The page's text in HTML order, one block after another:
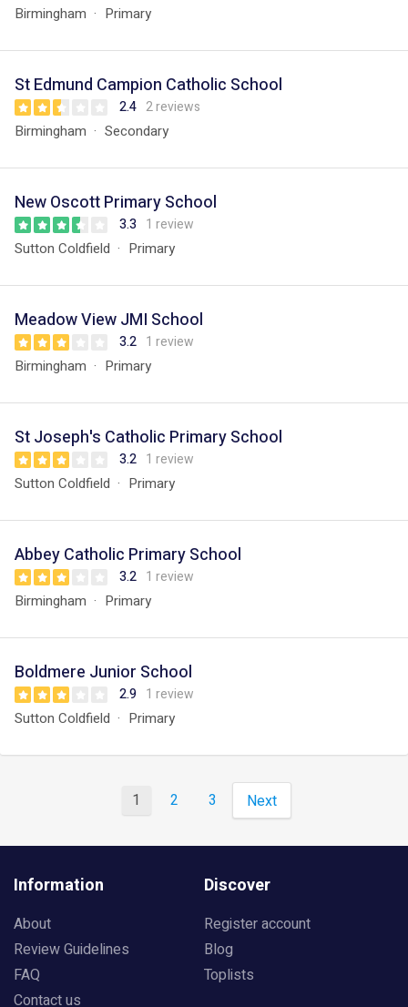
Birmingham Primary
St Edmund Campion Catholic School
2.4 2 reviews
Birmingham Secondary
New Oscott Primary School
3.3 1 review
Sutton Coldfield Primary
Meadow View JMI School
3.2 1 review
Birmingham Primary
St Joseph's Catholic Primary School
3.2 1 review
Sutton Coldfield Primary
Abbey Catholic Primary School
3.2 1 review
Birmingham Primary
Boldmere Junior School
2.9 1 review
Sutton Coldfield Primary
1 2 3 Next
Information
About
Review Guidelines
FAQ
Contact us
Discover
Register account
Blog
Toplists